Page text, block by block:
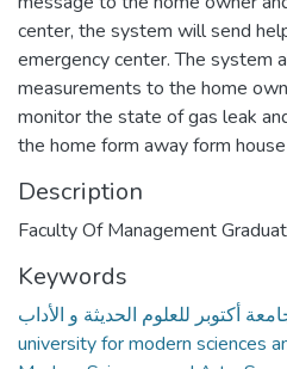
center, the system will send
emergency center. The system
measurements to the home
monitor the state of gas leak
the home form away form
Description
Faculty Of Management
Keywords
أكتوبر للعلوم الحديثة و الأداب
university for modern sciences